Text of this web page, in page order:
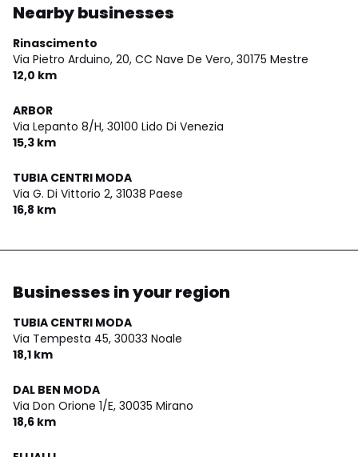
Nearby businesses
Rinascimento
Via Pietro Arduino, 20, CC Nave De Vero, 30175 Mestre
12,0 km
ARBOR
Via Lepanto 8/H, 30100 Lido Di Venezia
15,3 km
TUBIA CENTRI MODA
Via G. Di Vittorio 2, 31038 Paese
16,8 km
Businesses in your region
TUBIA CENTRI MODA
Via Tempesta 45, 30033 Noale
18,1 km
DAL BEN MODA
Via Don Orione 1/E, 30035 Mirano
18,6 km